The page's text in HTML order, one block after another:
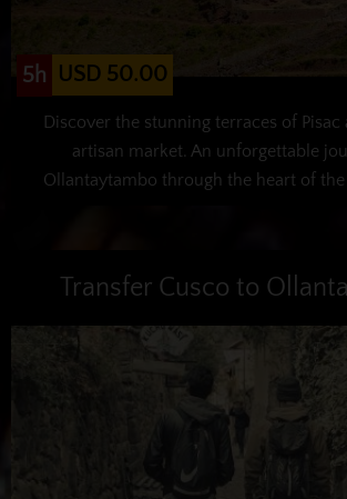
5h USD 50.00
Discover the stunning terraces of
artisan market. An unforgettable
Ollantaytambo through the heart of the
Transfer Cusco to